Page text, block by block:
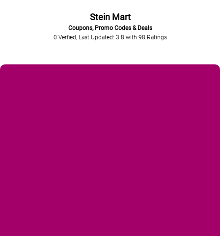
Stein Mart
Coupons, Promo Codes & Deals
0 Verfied, Last Updated: 3.8 with 98 Ratings